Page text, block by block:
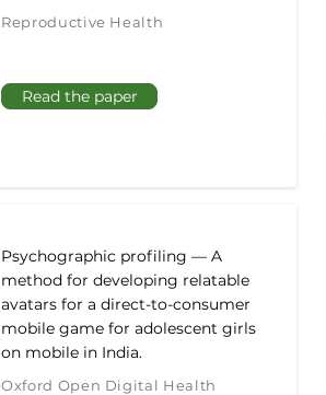
Reproductive Health
Read the paper
Psychographic profiling — A
method for developing relatable
avatars for a direct-to-consumer
mobile game for adolescent girls
on mobile in India.
Oxford Open Digital Health